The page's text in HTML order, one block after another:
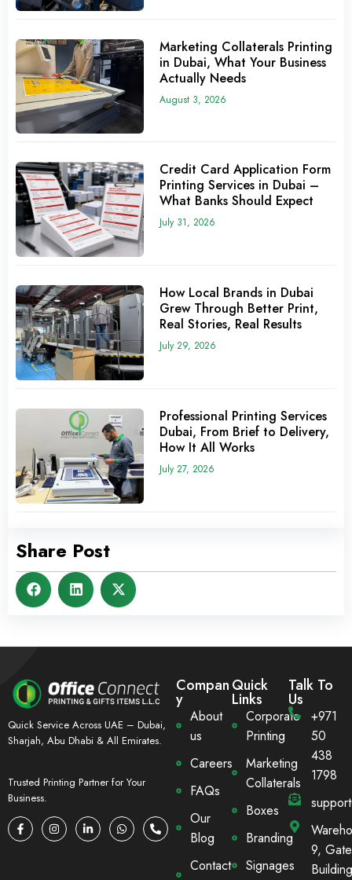
Marketing Collaterals Printing
in Dubai, What Your Business
Actually Needs
August 3, 2026
Credit Card Application Form
Printing Services in Dubai –
What Banks Should Expect
July 31, 2026
How Local Brands in Dubai
Grew Through Better Print,
Real Stories, Real Results
July 29, 2026
Professional Printing Services
Dubai, From Brief to Delivery,
How It All Works
July 27, 2026
Share Post
Quick Service Across UAE – Dubai,
Sharjah, Abu Dhabi & All Emirates.
Trusted Printing Partner for Your
Business.
Compan
y
About
us
Careers
FAQs
Our
Blog
Contact
Quick
Links
Corporate
Printing
Marketing
Collaterals
Boxes
Branding
Signages
Talk To
Us
+971
50
438
1798
9,